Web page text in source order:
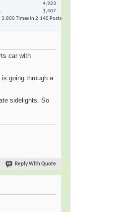
4,923
1,407
3,800 Times in 2,145 Posts
car with
going through a
sidelights. So
Reply With Quote